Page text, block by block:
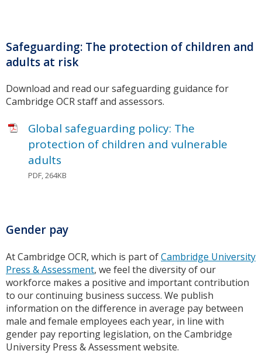
Safeguarding: The protection of children and
adults at risk
Download and read our safeguarding guidance for
Cambridge OCR staff and assessors.
Global safeguarding policy: The
protection of children and vulnerable
adults
PDF, 264KB
Gender pay
At Cambridge OCR, which is part ofCambridge University
Press & Assessment, we feel the diversity of our
workforce makes a positive and important contribution
to our continuing business success. We publish
information on the difference in average pay between
male and female employees each year, in line with
gender pay reporting legislation, on the Cambridge
University Press & Assessment website.